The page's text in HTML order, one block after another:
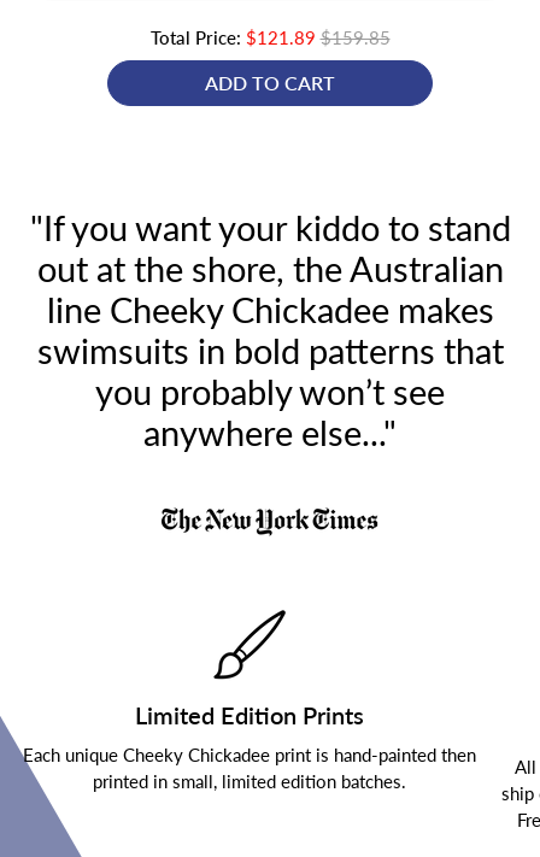
Total Price: $121.89 $159.85
ADD TO CART
"If you want your kiddo to stand
out at the shore, the Australian
line Cheeky Chickadee makes
swimsuits in bold patterns that
you probably won’t see
anywhere else..."
Limited Edition Prints
Each unique Cheeky Chickadee print is hand-painted then
printed in small, limited edition batches.
All
ship